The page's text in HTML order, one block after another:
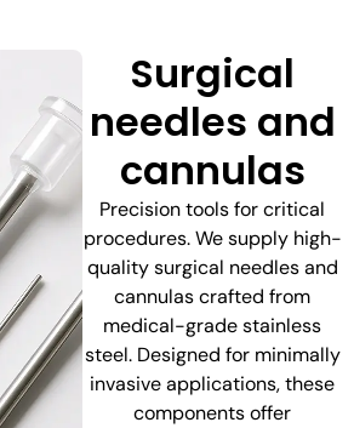
Surgical
needles and
cannulas
Precision tools for critical
procedures. We supply high-
quality surgical needles and
cannulas crafted from
medical-grade stainless
steel. Designed for minimally
invasive applications, these
components offer